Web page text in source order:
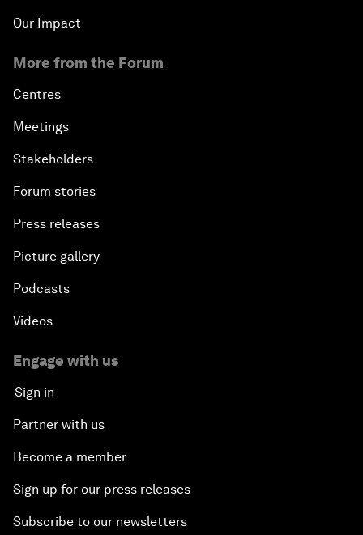
Our Impact
More from the Forum
Centres
Meetings
Stakeholders
Forum stories
Press releases
Picture gallery
Podcasts
Videos
Engage with us
Sign in
Partner with us
Become a member
Sign up for our press releases
Subscribe to our newsletters